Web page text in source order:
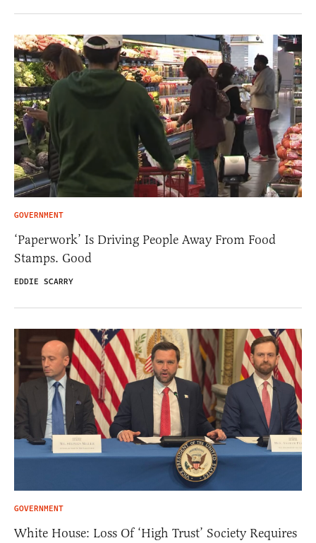
GOVERNMENT
‘Paperwork’ Is Driving People Away From Food
Stamps. Good
EDDIE SCARRY
GOVERNMENT
White House: Loss Of ‘High Trust’ Society Requires